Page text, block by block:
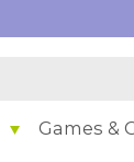
Games &